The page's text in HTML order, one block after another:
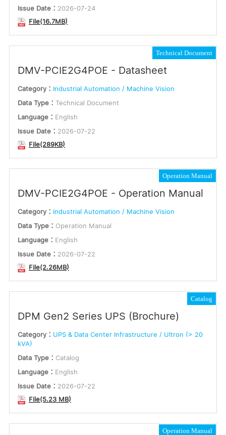
Issue Date： 2026-07-24
File(16.7MB)
Technical Document
DMV-PCIE2G4POE - Datasheet
Category： Industrial Automation / Machine Vision
Data Type： Technical Document
Language： English
Issue Date： 2026-07-22
File(289KB)
Operation Manual
DMV-PCIE2G4POE - Operation Manual
Category： Industrial Automation / Machine Vision
Data Type： Operation Manual
Language： English
Issue Date： 2026-07-22
File(2.26MB)
Catalog
DPM Gen2 Series UPS (Brochure)
Category： UPS & Data Center Infrastructure / Ultron (> 20
kVA)
Data Type： Catalog
Language： English
Issue Date： 2026-07-22
File(5.23 MB)
Operation Manual